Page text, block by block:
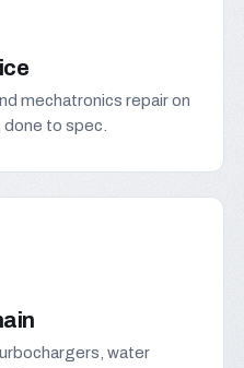
mechatronics repair on
to spec.
water